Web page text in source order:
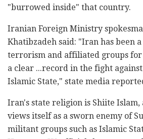
"burrowed inside" that country.
Iranian Foreign Ministry
Khatibzadeh said: "Iran has been
terrorism and affiliated groups for
a clear ...record in the fight
Islamic State," state media
Iran's state religion is Shiite
views itself as a sworn enemy of
militant groups such as Islamic